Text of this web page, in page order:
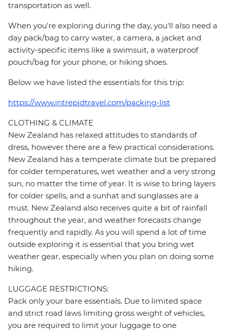
transportation as well.
When you're exploring during the day, you'll also need a
day pack/bag to carry water, a camera, a jacket and
activity-specific items like a swimsuit, a waterproof
pouch/bag for your phone, or hiking shoes.
Below we have listed the essentials for this trip:
https://www.intrepidtravel.com/packing-list
CLOTHING & CLIMATE
New Zealand has relaxed attitudes to standards of
dress, however there are a few practical considerations.
New Zealand has a temperate climate but be prepared
for colder temperatures, wet weather and a very strong
sun, no matter the time of year. It is wise to bring layers
for colder spells, and a sunhat and sunglasses are a
must. New Zealand also receives quite a bit of rainfall
throughout the year, and weather forecasts change
frequently and rapidly. As you will spend a lot of time
outside exploring it is essential that you bring wet
weather gear, especially when you plan on doing some
hiking.
LUGGAGE RESTRICTIONS:
Pack only your bare essentials. Due to limited space
and strict road laws limiting gross weight of vehicles,
you are required to limit your luggage to one